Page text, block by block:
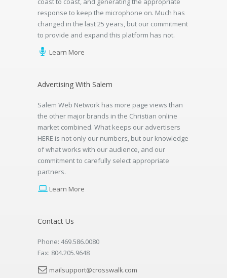
response to keep the microphone on. Much has
changed in the last 25 years, but our commitment
to provide and expand this platform has not.
Learn More
Advertising With Salem
Salem Web Network has more page views than
the other major brands in the Christian online
market combined. What keeps our advertisers
HERE is not only our numbers, but our knowledge
of what works with our audience, and our
commitment to carefully select appropriate
partners.
Learn More
Contact Us
Phone: 469.586.0080
Fax: 804.205.9648
mailsupport@crosswalk.com